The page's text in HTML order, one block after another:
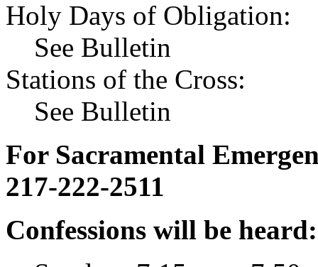
Holy Days of Obligation:
See Bulletin
Stations of the Cross:
See Bulletin
For Sacramental
217-222-2511
Confessions will be heard: